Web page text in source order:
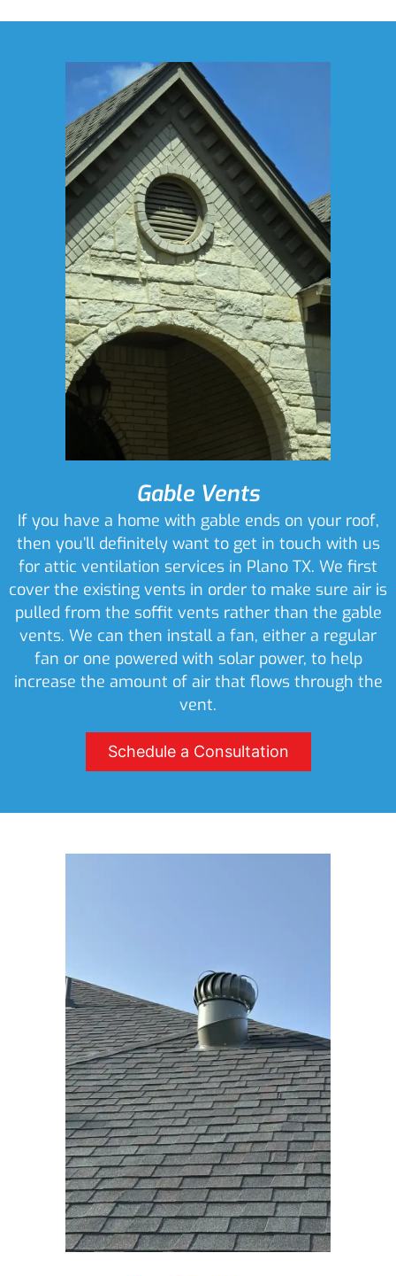
Gable Vents
If you have a home with gable ends on your roof,
then you’ll definitely want to get in touch with us
for attic ventilation services in Plano TX. We first
cover the existing vents in order to make sure air is
pulled from the soffit vents rather than the gable
vents. We can then install a fan, either a regular
fan or one powered with solar power, to help
increase the amount of air that flows through the
vent.
Schedule a Consultation